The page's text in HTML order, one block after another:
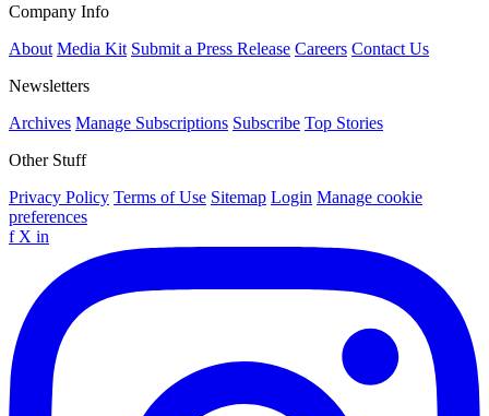
Company Info
About Media Kit Submit a Press Release Careers Contact Us
Newsletters
Archives Manage Subscriptions Subscribe Top Stories
Other Stuff
Privacy Policy Terms of Use Sitemap Login Manage cookie
preferences
f X in